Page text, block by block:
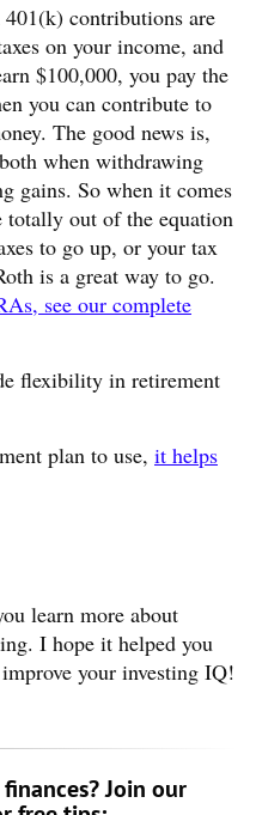
contributions are
on your income, and
$100,000, you pay the
you can contribute to
The good news is,
when withdrawing
gains. So when it comes
totally out of the equation
to go up, or your tax
is a great way to go.
see our complete
flexibility in retirement
plan to use, it helps
learn more about
I hope it helped you
your investing IQ!
Join our